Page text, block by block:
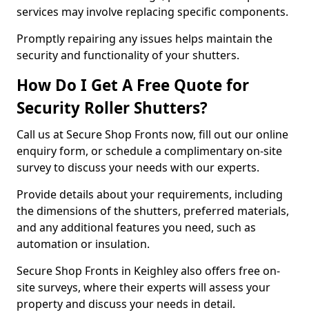
services may involve replacing specific components.
Promptly repairing any issues helps maintain the
security and functionality of your shutters.
How Do I Get A Free Quote for
Security Roller Shutters?
Call us at Secure Shop Fronts now, fill out our online
enquiry form, or schedule a complimentary on-site
survey to discuss your needs with our experts.
Provide details about your requirements, including
the dimensions of the shutters, preferred materials,
and any additional features you need, such as
automation or insulation.
Secure Shop Fronts in Keighley also offers free on-
site surveys, where their experts will assess your
property and discuss your needs in detail.